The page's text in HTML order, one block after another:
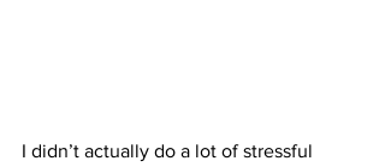
I didn’t actually do a lot of stressful